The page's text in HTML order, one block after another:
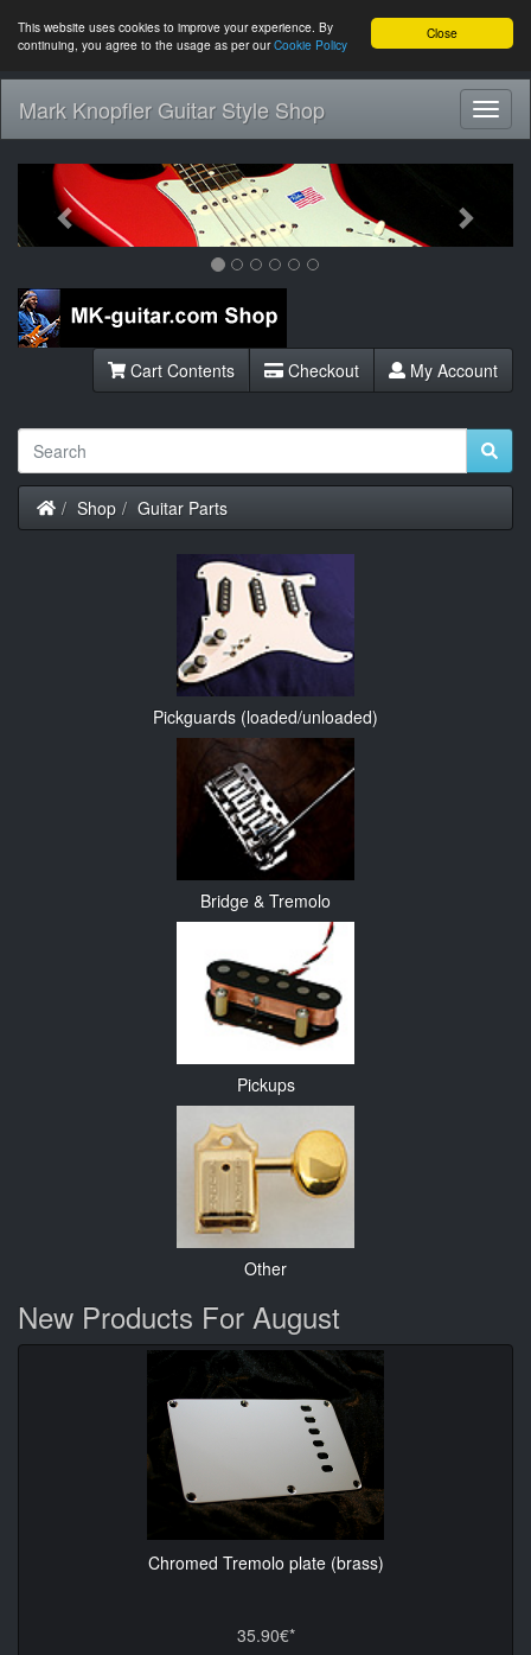
Close
This website uses cookies to improve your experience. By
continuing, you agree to the usage as per ourCookie Policy
Mark Knopfler Guitar Style Shop
Previous
Cart Contents Checkout My Account
Home
Shop Guitar Parts
Pickguards (loaded/unloaded)
Bridge & Tremolo
Pickups
Other
New Products For August
Chromed Tremolo plate (brass)
35.90€*